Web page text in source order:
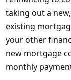
taking out a
existing
your other
new mortgage
monthly